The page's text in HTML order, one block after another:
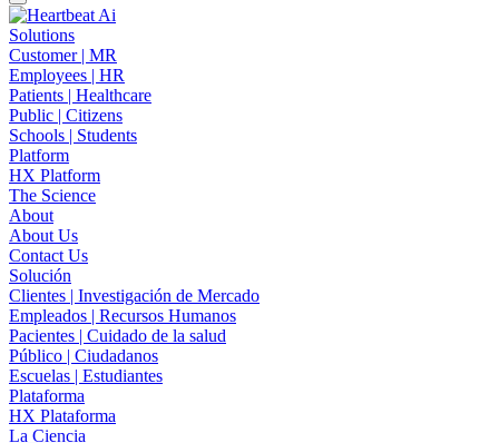
Solutions
Customer | MR
Employees | HR
Patients | Healthcare
Public | Citizens
Schools | Students
Platform
HX Platform
The Science
About
About Us
Contact Us
Solución
Clientes | Investigación de Mercado
Empleados | Recursos Humanos
Pacientes | Cuidado de la salud
Público | Ciudadanos
Escuelas | Estudiantes
Plataforma
HX Plataforma
La Ciencia